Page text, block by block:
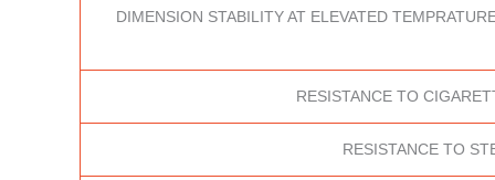
DIMENSION STABILITY AT ELEVATED
RESISTANCE TO
RESISTANCE TO